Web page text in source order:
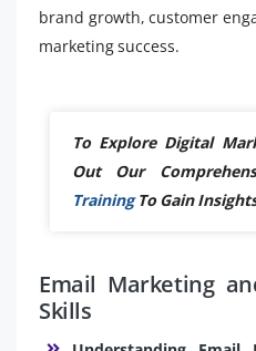
brand growth, customer
marketing success.
To Explore Digital
Out Our
TrainingTo Gain
Email Marketing
Skills